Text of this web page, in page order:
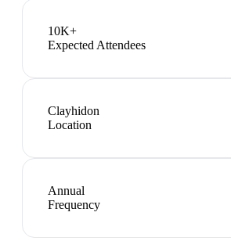
10K+
Expected Attendees
Clayhidon
Location
Annual
Frequency